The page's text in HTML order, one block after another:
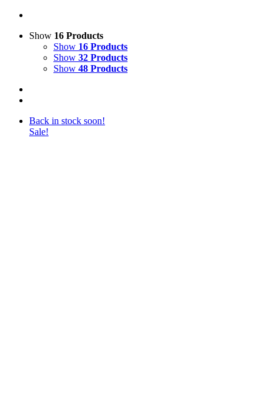
Show 16 Products
Show 16 Products
Show 32 Products
Show 48 Products
Back in stock soon!
Sale!